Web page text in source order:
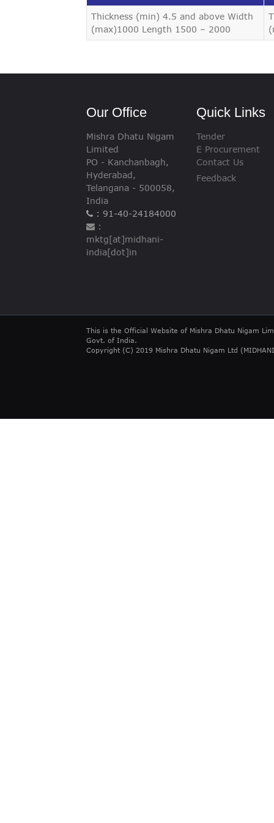
VIGILANCE
CAREERS
Thickness (min) 4.5 and above Width
(max)1000 Length 1500 – 2000
Our Office
Mishra Dhatu Nigam
Limited
PO - Kanchanbagh,
Hyderabad,
Telangana - 500058,
India
: 91-40-24184000
:
mktg[at]midhani-
india[dot]in
Quick Links
Tender
E Procurement
Contact Us
Feedback
This is the Official Website of Mishra Dhatu Nigam
Govt. of India.
Copyright (C) 2019 Mishra Dhatu Nigam Ltd